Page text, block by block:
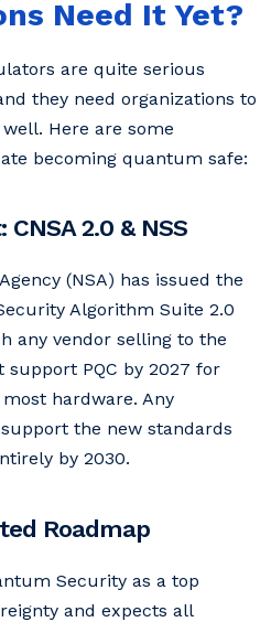
Need It Yet?
are quite serious
they need organizations to
Here are some
becoming quantum safe:
2.0 & NSS
(NSA) has issued the
Algorithm Suite 2.0
any vendor selling to the
support PQC by 2027 for
hardware. Any
the new standards
by 2030.
Roadmap
Security as a top
and expects all